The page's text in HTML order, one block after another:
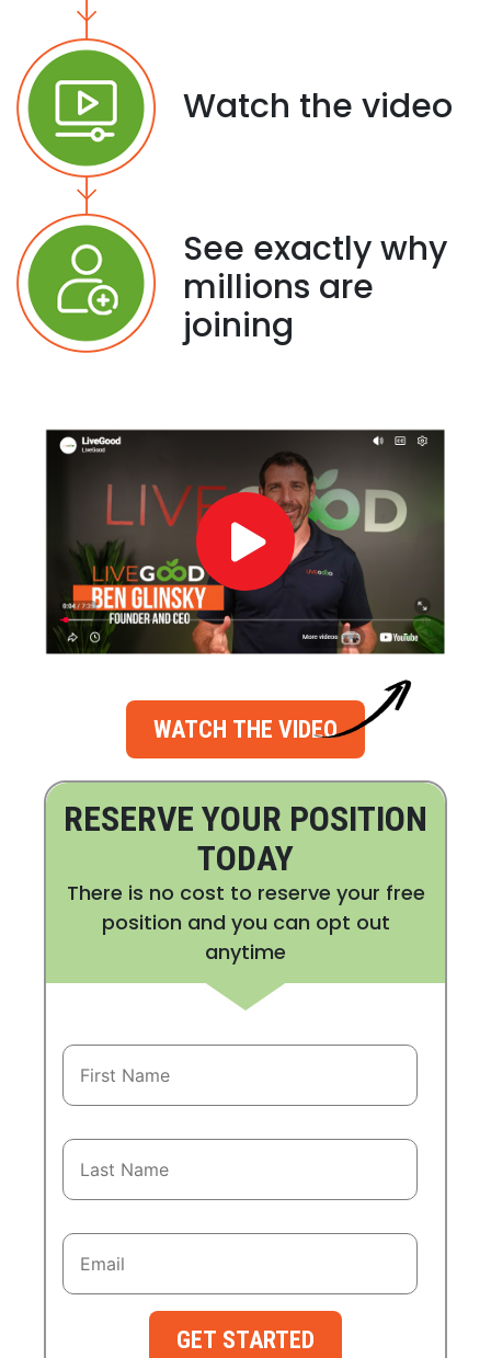
Watch the video
See exactly why
millions are
joining
WATCH THE VIDEO
RESERVE YOUR POSITION
TODAY
There is no cost to reserve your free
position and you can opt out
anytime
GET STARTED